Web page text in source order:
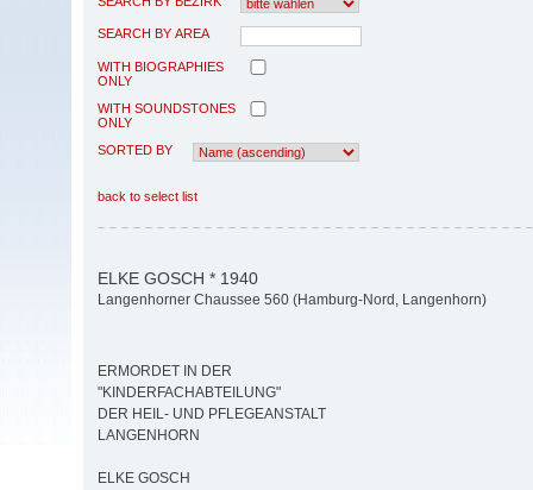
SEARCH BY AREA
WITH BIOGRAPHIES
ONLY
WITH SOUNDSTONES
ONLY
SORTED BY
back to select list
ELKE GOSCH * 1940
Langenhorner Chaussee 560 (Hamburg-Nord, Langenhorn)
ERMORDET IN DER
"KINDERFACHABTEILUNG"
DER HEIL- UND PFLEGEANSTALT
LANGENHORN
ELKE GOSCH